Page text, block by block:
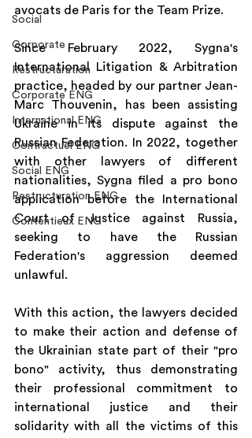
Social
Corporate
Restructuration
Corporate ENG
International ENG
Contractuel ENG
Social ENG
Restructuration ENG
Contentieux ENG
avocats de Paris for the Team Prize.
Since February 2022, Sygna's
International Litigation & Arbitration
practice, headed by our partner Jean-
Marc Thouvenin, has been assisting
Ukraine in its dispute against the
Russian Federation. In 2022, together
with other lawyers of different
nationalities, Sygna filed a pro bono
application before the International
Court of Justice against Russia,
seeking to have the Russian
Federation's aggression deemed
unlawful.
With this action, the lawyers decided
to make their action and defense of
the Ukrainian state part of their "pro
bono" activity, thus demonstrating
their professional commitment to
international justice and their
solidarity with all the victims of this